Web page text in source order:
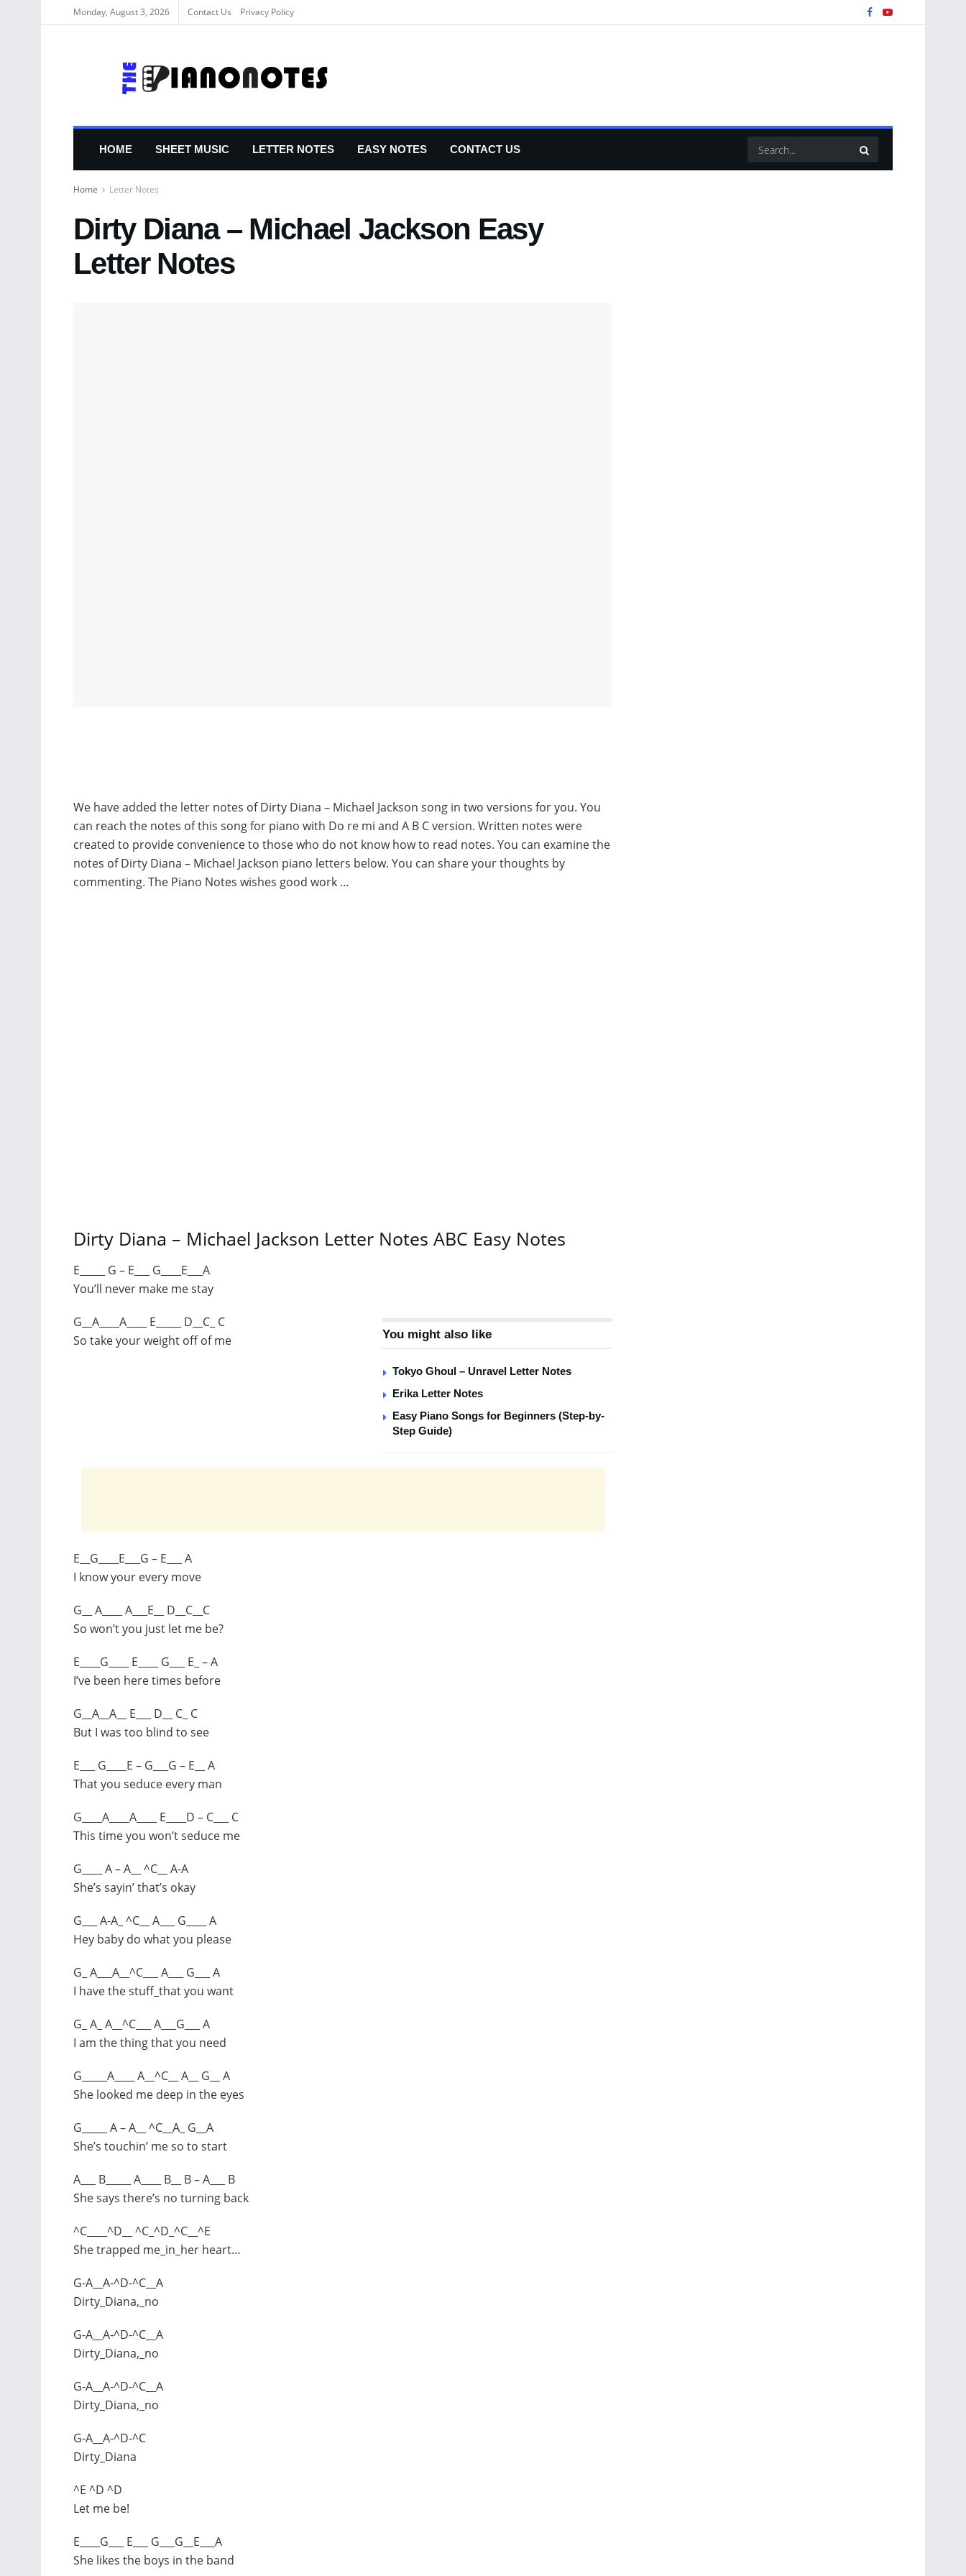
Monday, August 3, 2026 Contact Us Privacy Policy
HOME SHEET MUSIC LETTER NOTES EASY NOTES CONTACT US
Home Letter Notes
Dirty Diana – Michael Jackson Easy
Letter Notes
We have added the letter notes of Dirty Diana – Michael Jackson song in two versions for you. You
can reach the notes of this song for piano with Do re mi and A B C version. Written notes were
created to provide convenience to those who do not know how to read notes. You can examine the
notes of Dirty Diana – Michael Jackson piano letters below. You can share your thoughts by
commenting. The Piano Notes wishes good work …
Dirty Diana – Michael Jackson Letter Notes ABC Easy Notes
E_____ G – E___ G____E___A
You’ll never make me stay
You might also like
Tokyo Ghoul – Unravel Letter Notes
Erika Letter Notes
Easy Piano Songs for Beginners (Step-by-
Step Guide)
G__A____A____ E_____ D__C_ C
So take your weight off of me
E__G____E___G – E___ A
I know your every move
G__ A____ A___E__ D__C__C
So won’t you just let me be?
E____G____ E____ G___ E_ – A
I’ve been here times before
G__A__A__ E___ D__ C_ C
But I was too blind to see
E___ G____E – G___G – E__ A
That you seduce every man
G____A____A____ E____D – C___ C
This time you won’t seduce me
G____ A – A__ ^C__ A-A
She’s sayin’ that’s okay
G___ A-A_ ^C__ A___ G____ A
Hey baby do what you please
G_ A___A__^C___ A___ G___ A
I have the stuff_that you want
G_ A_ A__^C___ A___G___ A
I am the thing that you need
G_____A____ A__^C__ A__ G__ A
She looked me deep in the eyes
G_____ A – A__ ^C__A_ G__A
She’s touchin’ me so to start
A___ B_____ A____ B__ B – A___ B
She says there’s no turning back
^C____^D__ ^C_^D_^C__^E
She trapped me_in_her heart…
G-A__A-^D-^C__A
Dirty_Diana,_no
G-A__A-^D-^C__A
Dirty_Diana,_no
G-A__A-^D-^C__A
Dirty_Diana,_no
G-A__A-^D-^C
Dirty_Diana
^E ^D ^D
Let me be!
E____G___ E___ G___G__E___A
She likes the boys in the band